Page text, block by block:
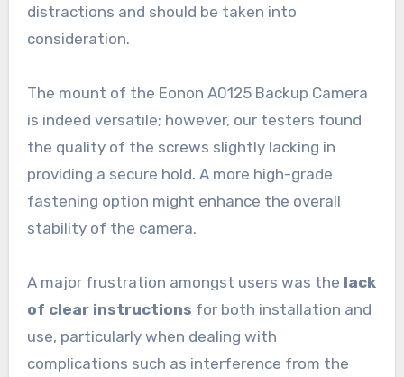
distractions and should be taken into
consideration.
The mount of the Eonon A0125 Backup Camera
is indeed versatile; however, our testers found
the quality of the screws slightly lacking in
providing a secure hold. A more high-grade
fastening option might enhance the overall
stability of the camera.
A major frustration amongst users was the lack
of clear instructions for both installation and
use, particularly when dealing with
complications such as interference from the